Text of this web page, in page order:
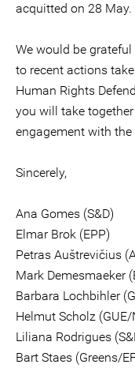
acquitted on 28 May.
We would be
to recent actions
Human Rights
you will take
engagement with
Sincerely,
Ana Gomes (S&D)
Elmar Brok (EPP)
Petras Auštrevičius
Mark Demesmaeker
Barbara Lochbihler
Helmut Scholz (GUE/
Liliana Rodrigues
Bart Staes (Greens/